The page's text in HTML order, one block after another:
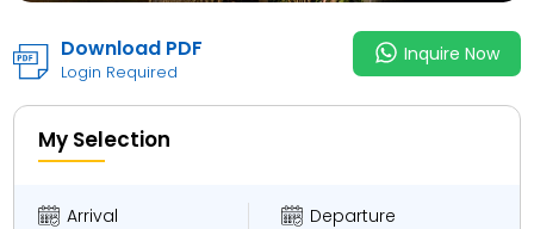
Download PDF
Login Required
Inquire Now
My Selection
Arrival
Departure